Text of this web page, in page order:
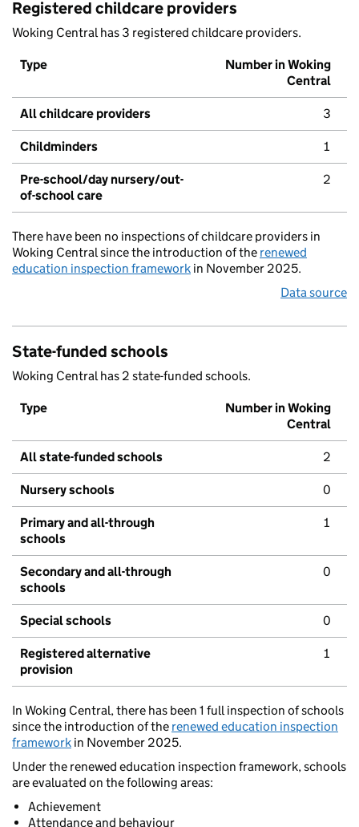
Registered childcare providers
Woking Central has 3 registered childcare providers.
Type
Number in Woking
Central
All childcare providers 3
Childminders 1
Pre-school/day nursery/out-
of-school care
2
There have been no inspections of childcare providers in
Woking Central since the introduction of the renewed
education inspection framework in November 2025.
Data source
State-funded schools
Woking Central has 2 state-funded schools.
Type
Number in Woking
Central
All state-funded schools 2
Nursery schools 0
Primary and all-through
schools
1
Secondary and all-through
schools
0
Special schools 0
Registered alternative
provision
1
In Woking Central, there has been 1 full inspection of schools
since the introduction of the renewed education inspection
framework in November 2025.
Under the renewed education inspection framework, schools
are evaluated on the following areas:
Achievement
Attendance and behaviour